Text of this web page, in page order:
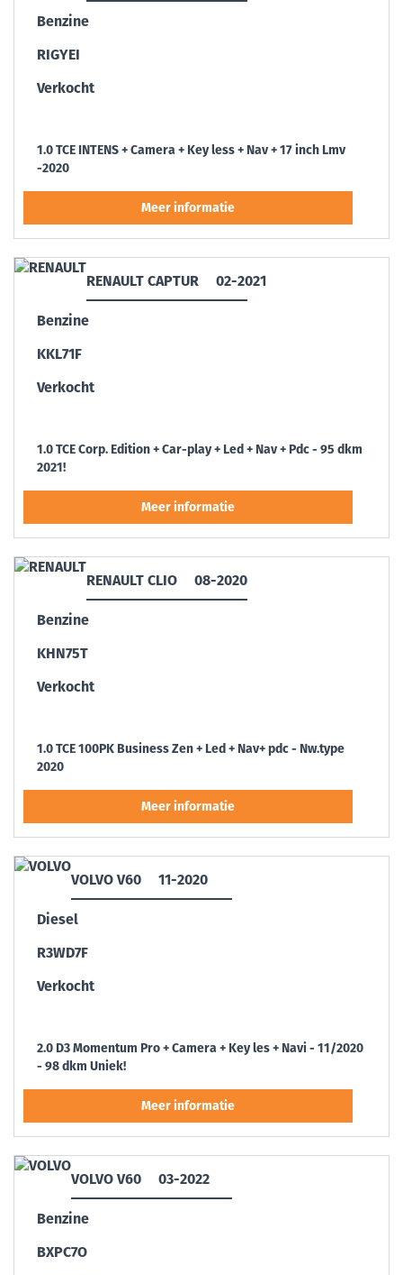
Benzine
RIGYEI
Verkocht
1.0 TCE INTENS + Camera + Key less + Nav + 17 inch Lmv
-2020
RENAULT CAPTUR 02-2021
Benzine
KKL71F
Verkocht
1.0 TCE Corp. Edition + Car-play + Led + Nav + Pdc - 95 dkm
2021!
RENAULT CLIO 08-2020
Benzine
KHN75T
Verkocht
1.0 TCE 100PK Business Zen + Led + Nav+ pdc - Nw.type
2020
VOLVO V60 11-2020
Diesel
R3WD7F
Verkocht
2.0 D3 Momentum Pro + Camera + Key les + Navi - 11/2020
- 98 dkm Uniek!
VOLVO V60 03-2022
Benzine
BXPC7O